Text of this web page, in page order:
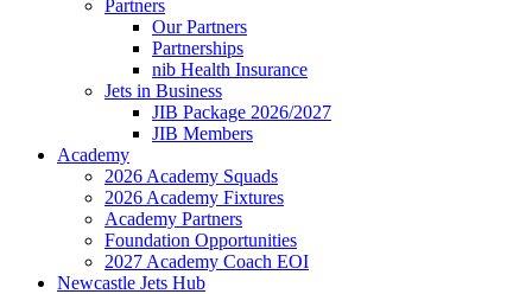
Partners
Our Partners
Partnerships
nib Health Insurance
Jets in Business
JIB Package 2026/2027
JIB Members
Academy
2026 Academy Squads
2026 Academy Fixtures
Academy Partners
Foundation Opportunities
2027 Academy Coach EOI
Newcastle Jets Hub